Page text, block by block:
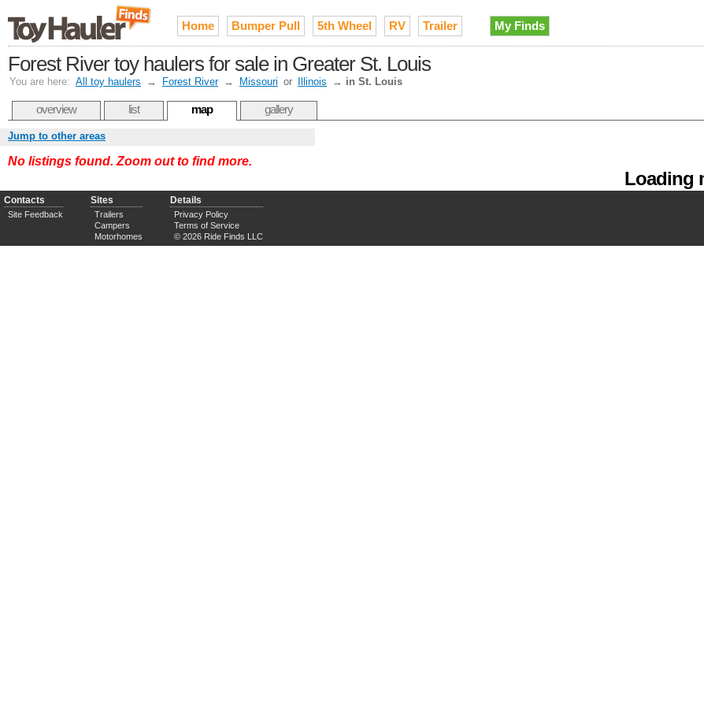
Home Bumper Pull 5th Wheel RV Trailer My Finds
Forest River toy haulers for sale in Greater St. Louis
You are here: All toy haulers → Forest River → Missouri or Illinois → in St. Louis
overview list map gallery
Loading
Jump to other areas
No listings found. Zoom out to find more.
Contacts
Site Feedback
Sites
Trailers
Campers
Motorhomes
Details
Privacy Policy
Terms of Service
© 2026 Ride Finds LLC